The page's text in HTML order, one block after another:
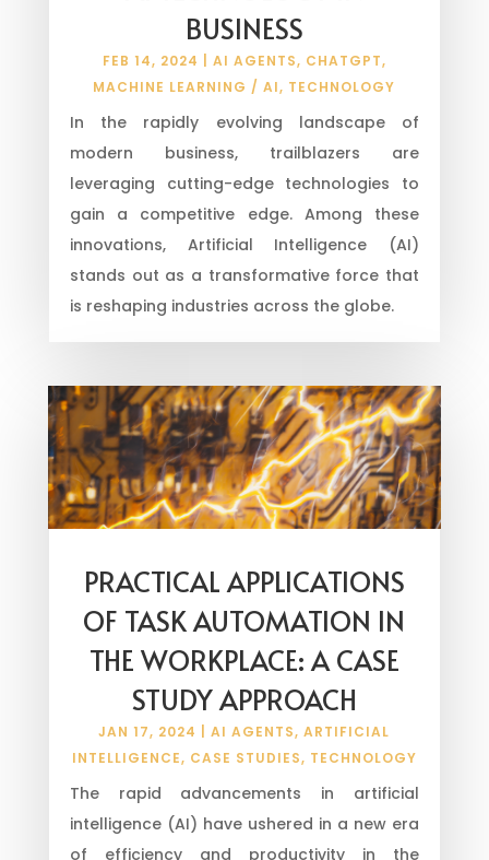
BUSINESS
FEB 14, 2024 AI AGENTS, CHATGPT,
MACHINE LEARNING / AI, TECHNOLOGY
In the rapidly evolving landscape of
modern business, trailblazers are
leveraging cutting-edge technologies to
gain a competitive edge. Among these
innovations, Artificial Intelligence (AI)
stands out as a transformative force that
is reshaping industries across the globe.
PRACTICAL APPLICATIONS
OF TASK AUTOMATION IN
THE WORKPLACE: A CASE
STUDY APPROACH
JAN 17, 2024 |AI AGENTS,ARTIFICIAL
INTELLIGENCE, CASE STUDIES, TECHNOLOGY
The rapid advancements in artificial
intelligence (AI) have ushered in a new era
of efficiency and productivity in the